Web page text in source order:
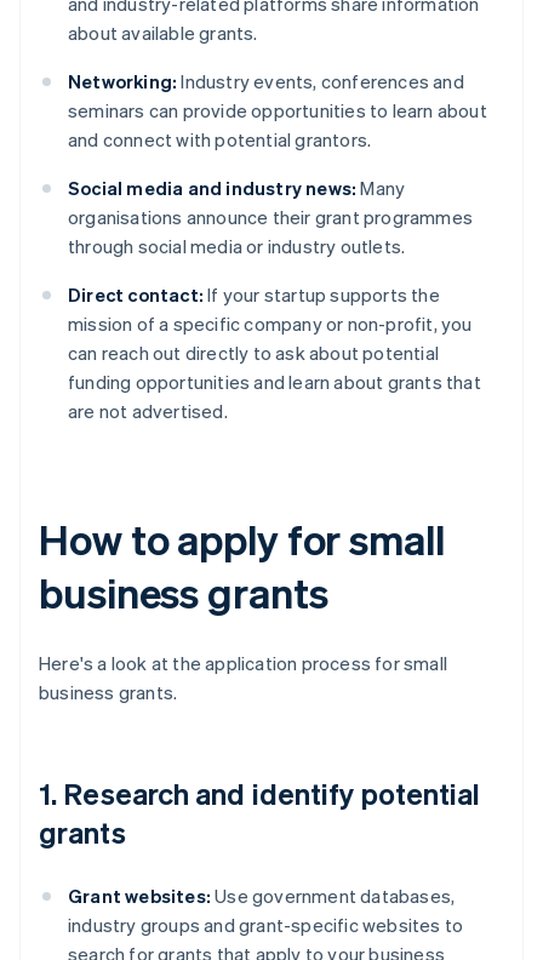
about available grants.
Networking: Industry events, conferences and
seminars can provide opportunities to learn about
and connect with potential grantors.
Social media and industry news: Many
organisations announce their grant programmes
through social media or industry outlets.
Direct contact: If your startup supports the
mission of a specific company or non-profit, you
can reach out directly to ask about potential
funding opportunities and learn about grants that
are not advertised.
How to apply for small
business grants
Here's a look at the application process for small
business grants.
1. Research and identify potential
grants
Grant websites: Use government databases,
industry groups and grant-specific websites to
search for grants that apply to your business